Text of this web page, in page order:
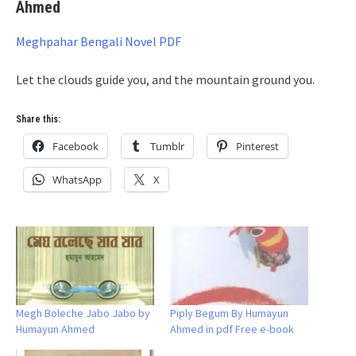
Ahmed
Meghpahar Bengali Novel PDF
Let the clouds guide you, and the mountain ground you.
Share this:
Facebook Tumblr Pinterest
WhatsApp X
Megh Boleche Jabo Jabo by
Humayun Ahmed
Piply Begum By Humayun
Ahmed in pdf Free e-book